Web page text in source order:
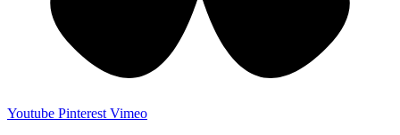
Youtube Pinterest Vimeo